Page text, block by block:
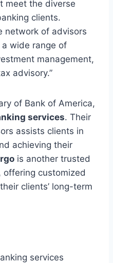
meet the diverse
clients.
network of advisors
wide range of
management,
advisory.”
of Bank of America,
services. Their
assists clients in
achieving their
is another trusted
offering customized
clients’ long-term
services